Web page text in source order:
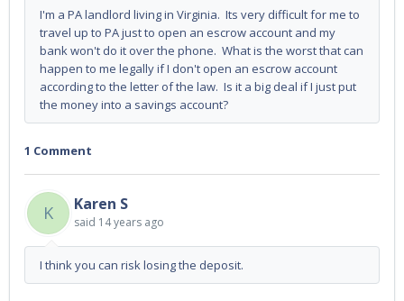
I'm a PA landlord living in Virginia. Its very difficult for me to
travel up to PA just to open an escrow account and my
bank won't do it over the phone. What is the worst that can
happen to me legally if I don't open an escrow account
according to the letter of the law. Is it a big deal if I just put
the money into a savings account?
1 Comment
K Karen S
said 14 years ago
I think you can risk losing the deposit.